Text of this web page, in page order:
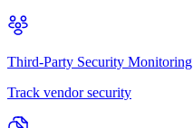
Third-Party Security Monitoring
Track vendor security